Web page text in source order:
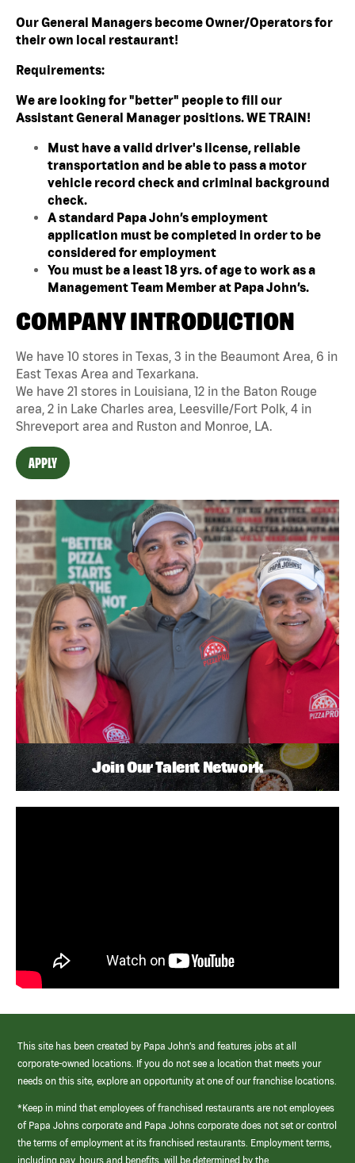
Our General Managers become Owner/Operators for
their own local restaurant!
Requirements:
We are looking for "better" people to fill our
Assistant General Manager positions. WE TRAIN!
Must have a valid driver's license, reliable
transportation and be able to pass a motor
vehicle record check and criminal background
check.
A standard Papa John’s employment
application must be completed in order to be
considered for employment
You must be a least 18 yrs. of age to work as a
Management Team Member at Papa John’s.
COMPANY INTRODUCTION
We have 10 stores in Texas, 3 in the Beaumont Area, 6 in
East Texas Area and Texarkana.
We have 21 stores in Louisiana, 12 in the Baton Rouge
area, 2 in Lake Charles area, Leesville/Fort Polk, 4 in
Shreveport area and Ruston and Monroe, LA.
APPLY
Join Our Talent Network
This site has been created by Papa John’s and features jobs at all
corporate-owned locations. If you do not see a location that meets your
needs on this site, explore an opportunity at one of our franchise locations.
*Keep in mind that employees of franchised restaurants are not employees
of Papa Johns corporate and Papa Johns corporate does not set or control
the terms of employment at its franchised restaurants. Employment terms,
including pay, hours and benefits, will be determined by the